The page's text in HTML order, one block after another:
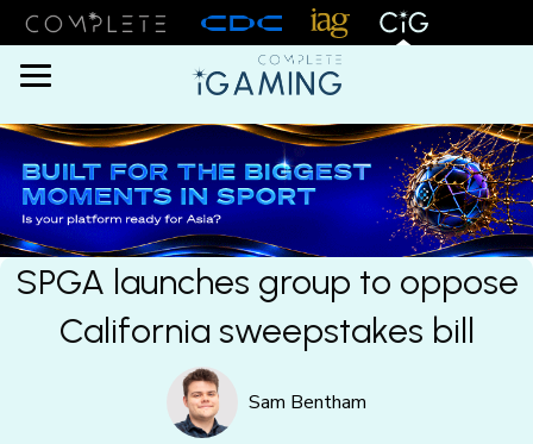
Menu
SPGA launches group to oppose
California sweepstakes bill
Sam Bentham